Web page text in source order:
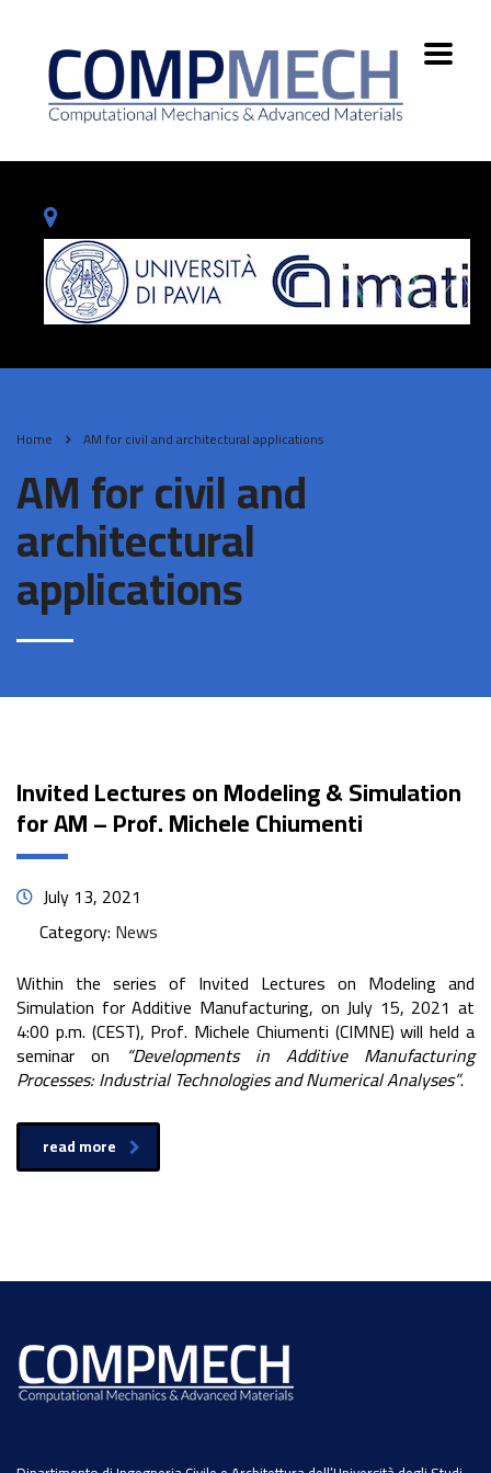
Home AM for civil and architectural applications
AM for civil and
architectural
applications
Invited Lectures on Modeling & Simulation
for AM – Prof. Michele Chiumenti
July 13, 2021
Category: News
Within the series of Invited Lectures on Modeling and
Simulation for Additive Manufacturing, on July 15, 2021 at
4:00 p.m. (CEST), Prof. Michele Chiumenti (CIMNE) will held a
seminar on “Developments in Additive Manufacturing
Processes: Industrial Technologies and Numerical Analyses”.
read more